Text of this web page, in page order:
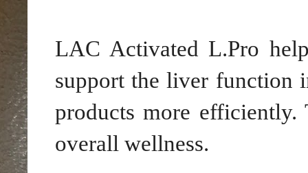
LAC Activated L.Pro
support the liver function
products more efficiently.
overall wellness.